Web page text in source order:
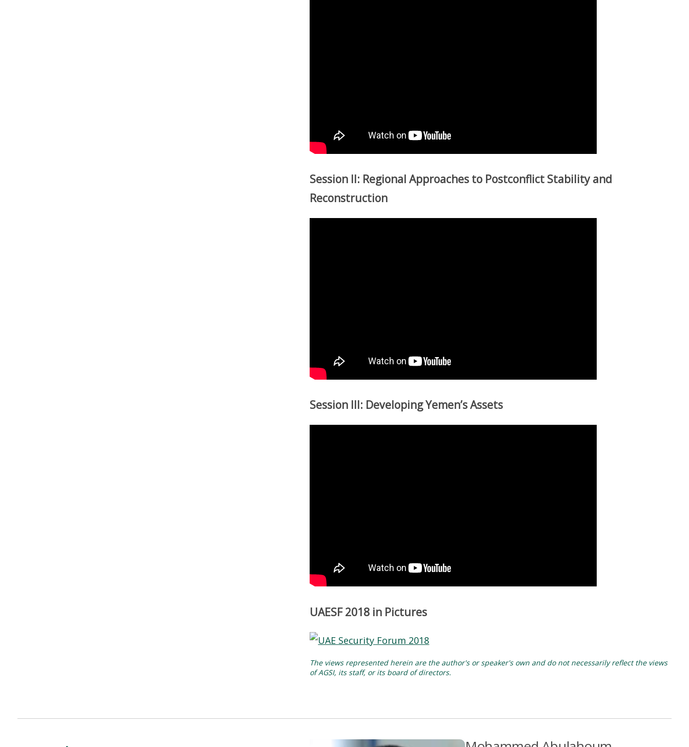
Session II: Regional Approaches to Postconflict Stability and
Reconstruction
Session III: Developing Yemen’s Assets
UAESF 2018 in Pictures
The views represented herein are the author's or speaker's own and do not necessarily reflect the views
of AGSI, its staff, or its board of directors.